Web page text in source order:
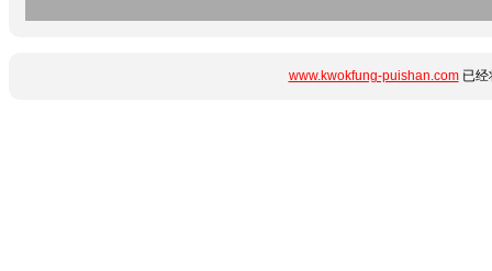
www.kwokfung-puishan.com已经